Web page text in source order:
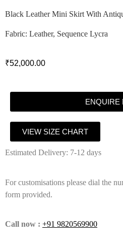
Black Leather Mini Skirt With
Fabric: Leather, Sequence Lycra
₹52,000.00
ENQUIRE
VIEW SIZE CHART
Estimated Delivery: 7-12 days
For customisations please dial the
form provided.
Call now : +91 9820569900